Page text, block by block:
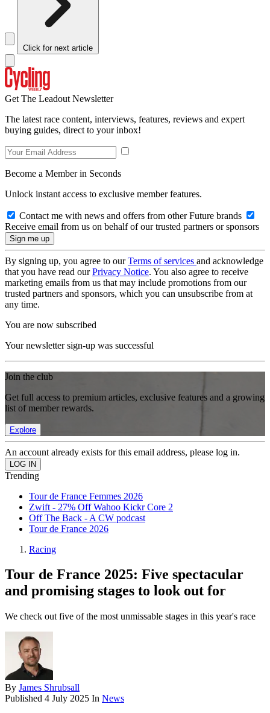
Click for next article
Get The Leadout Newsletter
The latest race content, interviews, features, reviews and expert
buying guides, direct to your inbox!
Become a Member in Seconds
Unlock instant access to exclusive member features.
Contact me with news and offers from other Future brands
Receive email from us on behalf of our trusted partners or sponsors
By signing up, you agree to ourTerms of services and acknowledge
that you have read ourPrivacy Notice. You also agree to receive
marketing emails from us that may include promotions from our
trusted partners and sponsors, which you can unsubscribe from at
any time.
You are now subscribed
Your newsletter sign-up was successful
Join the club
Get full access to premium articles, exclusive features and a growing
list of member rewards.
Explore
An account already exists for this email address, please log in.
Trending
Tour de France Femmes 2026
Zwift - 27% Off Wahoo Kickr Core 2
Off The Back - A CW podcast
Tour de France 2026
Racing
Tour de France 2025: Five spectacular
and promising stages to look out for
We check out five of the most unmissable stages in this year's race
By James Shrubsall
Published 4 July 2025 In News